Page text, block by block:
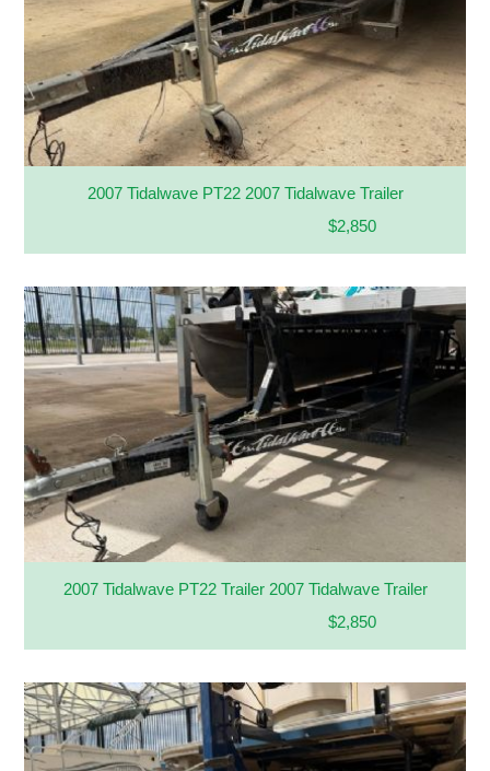
2007 Tidalwave PT22 2007 Tidalwave Trailer
$2,850
2007 Tidalwave PT22 Trailer 2007 Tidalwave Trailer
$2,850